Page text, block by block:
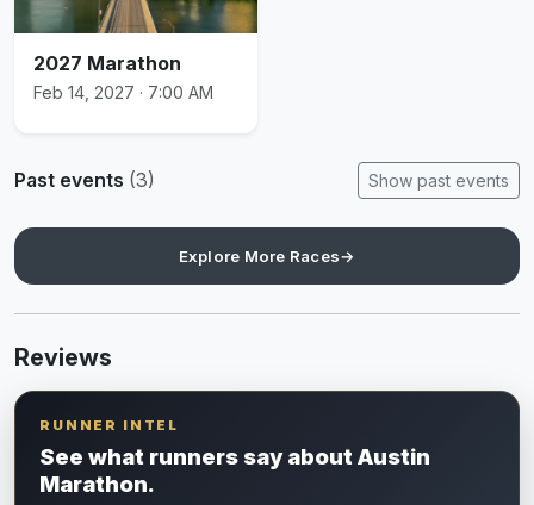
2027 Marathon
Feb 14, 2027 · 7:00 AM
Past events (3) Show past events
Explore More Races→
Reviews
RUNNER INTEL
See what runners say about Austin
Marathon.